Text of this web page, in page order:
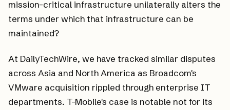
mission-critical infrastructure unilaterally alters the
terms under which that infrastructure can be
maintained?
At DailyTechWire, we have tracked similar disputes
across Asia and North America as Broadcom's
VMware acquisition rippled through enterprise IT
departments. T-Mobile's case is notable not for its